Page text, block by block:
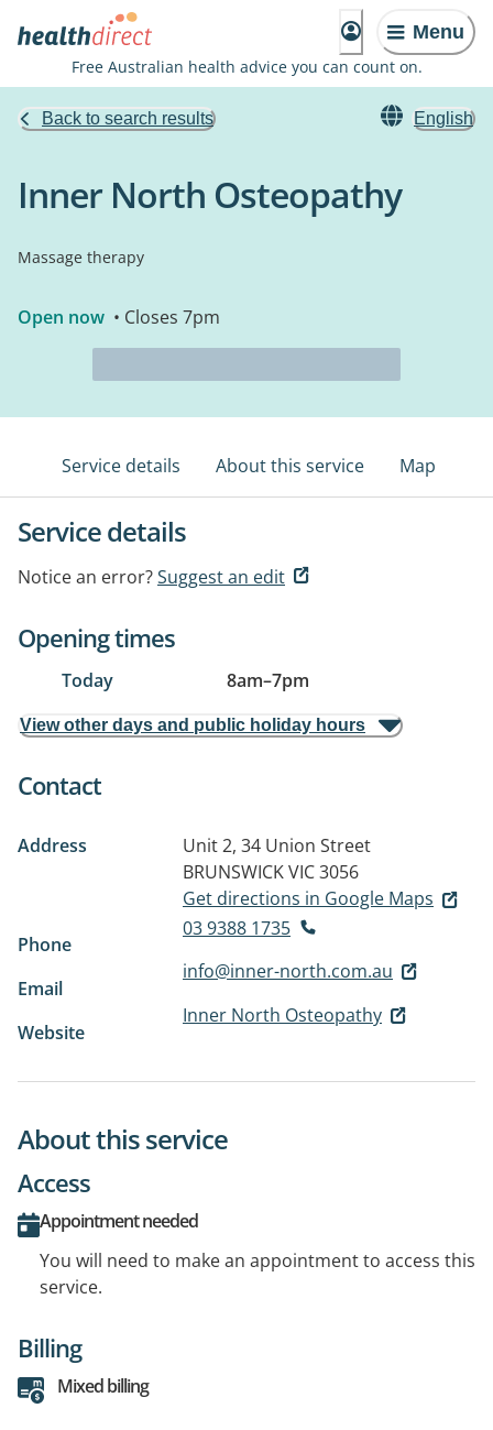
Menu
Free Australian health advice you can count on.
Back to search results English
Inner North Osteopathy
Massage therapy
Open now • Closes 7pm
Service details About this service Map
Service details
Notice an error?Suggest an edit
Opening times
Today 8am–7pm
View other days and public holiday hours
Contact
Address
Unit 2, 34 Union Street
BRUNSWICK VIC 3056
Get directions in Google Maps
Phone
03 9388 1735
Email
info@inner-north.com.au
Website
Inner North Osteopathy
About this service
Access
Appointment needed
You will need to make an appointment to access this
service.
Billing
Mixed billing